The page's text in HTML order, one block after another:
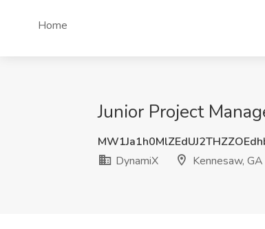
Home
Junior Project
DynamiX
Kennesaw, GA